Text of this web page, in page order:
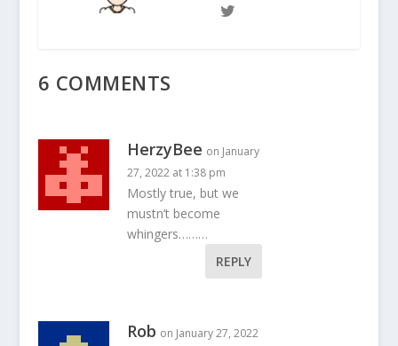
6 COMMENTS
HerzyBee on January
27, 2022 at 1:38 pm
Mostly true, but we
mustn’t become
whingers………
REPLY
Rob on January 27, 2022